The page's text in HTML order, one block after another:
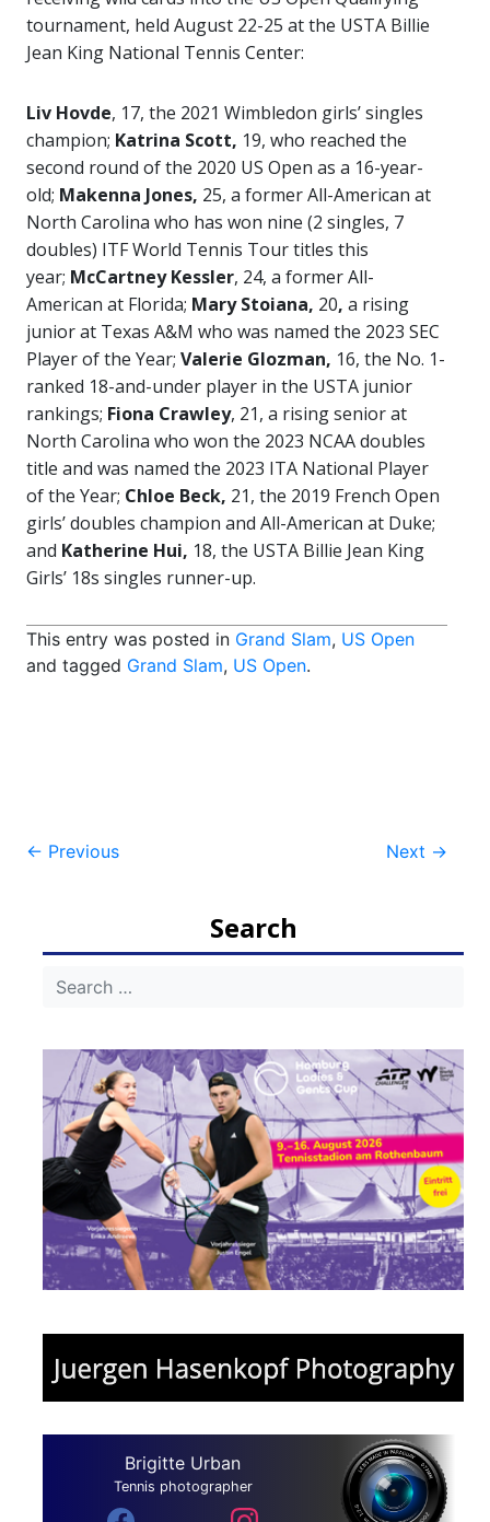
tournament, held August 22-25 at the USTA Billie
Jean King National Tennis Center:
Liv Hovde, 17, the 2021 Wimbledon girls’ singles
champion; Katrina Scott, 19, who reached the
second round of the 2020 US Open as a 16-year-
old; Makenna Jones, 25, a former All-American at
North Carolina who has won nine (2 singles, 7
doubles) ITF World Tennis Tour titles this
year; McCartney Kessler, 24, a former All-
American at Florida; Mary Stoiana, 20, a rising
junior at Texas A&M who was named the 2023 SEC
Player of the Year; Valerie Glozman, 16, the No. 1-
ranked 18-and-under player in the USTA junior
rankings; Fiona Crawley, 21, a rising senior at
North Carolina who won the 2023 NCAA doubles
title and was named the 2023 ITA National Player
of the Year; Chloe Beck, 21, the 2019 French Open
girls’ doubles champion and All-American at Duke;
and Katherine Hui, 18, the USTA Billie Jean King
Girls’ 18s singles runner-up.
This entry was posted in Grand Slam, US Open
and tagged Grand Slam, US Open.
Post
← Previous Next →
Search
Brigitte Urban
Tennis photographer